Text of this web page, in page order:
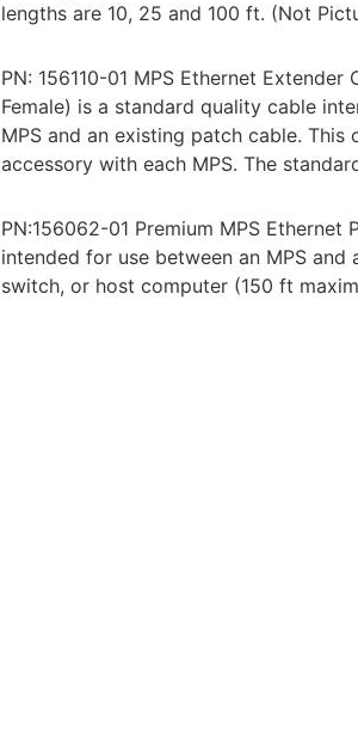
lengths are 10, 25 and 100 ft. (Not
PN: 156110-01 MPS Ethernet Extender
Female) is a standard quality cable
MPS and an existing patch cable. This
accessory with each MPS. The
PN:156062-01 Premium MPS Ethernet
intended for use between an MPS and
switch, or host computer (150 ft